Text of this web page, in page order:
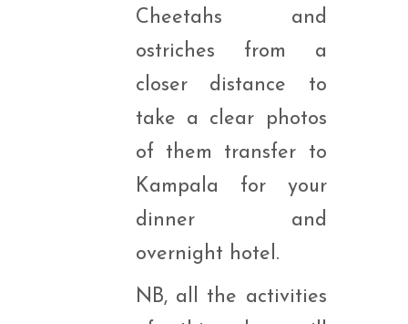
Cheetahs and
ostriches from a
closer distance to
take a clear photos
of them transfer to
Kampala for your
dinner and
overnight hotel.
NB, all the activities